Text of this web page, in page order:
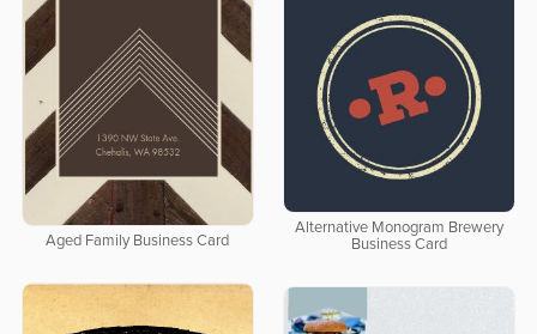
Aged Family Business Card
Alternative Monogram Brewery
Business Card